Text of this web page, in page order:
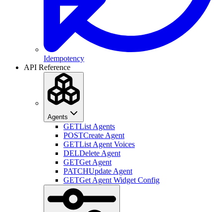
Idempotency
API Reference
Agents
GETList Agents
POSTCreate Agent
GETList Agent Voices
DELDelete Agent
GETGet Agent
PATCHUpdate Agent
GETGet Agent Widget Config